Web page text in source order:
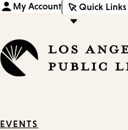
My Account Quick Links
EVENTS